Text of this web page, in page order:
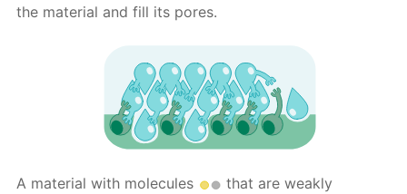
the material and fill its pores.
A material with molecules that are weakly